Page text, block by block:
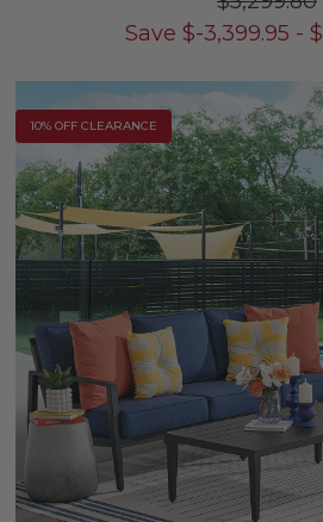
Save $-3,399.95 - $
10% OFF CLEARANCE